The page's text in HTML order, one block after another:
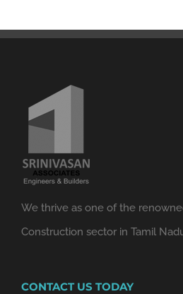
We thrive as one of the
Construction sector in Tamil
CONTACT US TODAY